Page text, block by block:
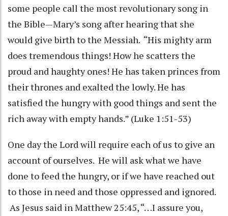
some people call the most revolutionary song in
the Bible—Mary’s song after hearing that she
would give birth to the Messiah. “His mighty arm
does tremendous things! How he scatters the
proud and haughty ones! He has taken princes from
their thrones and exalted the lowly. He has
satisfied the hungry with good things and sent the
rich away with empty hands.” (Luke 1:51-53)
One day the Lord will require each of us to give an
account of ourselves. He will ask what we have
done to feed the hungry, or if we have reached out
to those in need and those oppressed and ignored.
As Jesus said in Matthew 25:45, “…I assure you,